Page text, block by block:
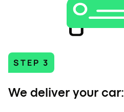
STEP 3
We deliver your car: